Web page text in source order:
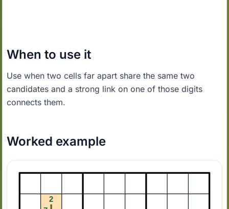
When to use it
Use when two cells far apart share the same two
candidates and a strong link on one of those digits
connects them.
Worked example